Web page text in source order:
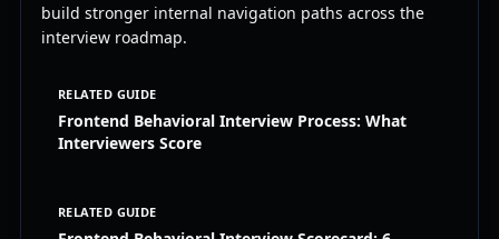
build stronger internal navigation paths across the
interview roadmap.
RELATED GUIDE
Frontend Behavioral Interview Process: What
Interviewers Score
RELATED GUIDE